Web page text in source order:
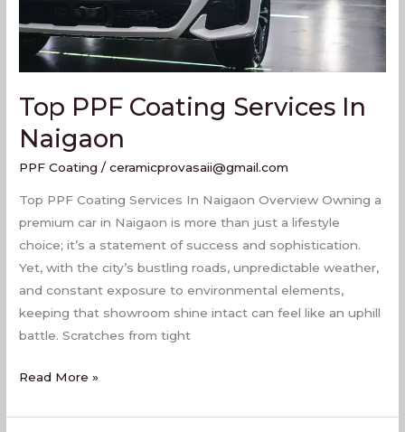
Top PPF Coating Services In
Naigaon
PPF Coating /ceramicprovasaii@gmail.com
Top PPF Coating Services In Naigaon Overview Owning a
premium car in Naigaon is more than just a lifestyle
choice; it’s a statement of success and sophistication.
Yet, with the city’s bustling roads, unpredictable weather,
and constant exposure to environmental elements,
keeping that showroom shine intact can feel like an uphill
battle. Scratches from tight
Read More »